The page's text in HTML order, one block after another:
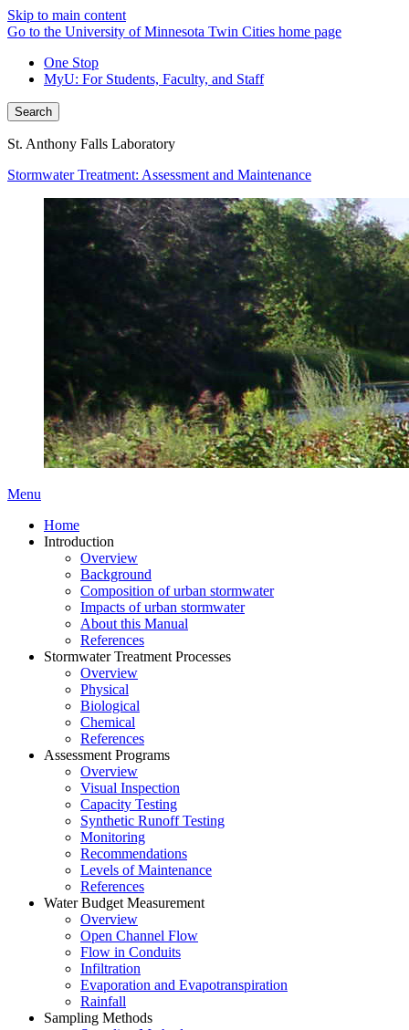
Skip to main content
Go to the University of Minnesota Twin Cities home page
One Stop
MyU: For Students, Faculty, and Staff
Search
St. Anthony Falls Laboratory
Stormwater Treatment: Assessment and Maintenance
Menu
Home
Introduction
Overview
Background
Composition of urban stormwater
Impacts of urban stormwater
About this Manual
References
Stormwater Treatment Processes
Overview
Physical
Biological
Chemical
References
Assessment Programs
Overview
Visual Inspection
Capacity Testing
Synthetic Runoff Testing
Monitoring
Recommendations
Levels of Maintenance
References
Water Budget Measurement
Overview
Open Channel Flow
Flow in Conduits
Infiltration
Evaporation and Evapotranspiration
Rainfall
Sampling Methods